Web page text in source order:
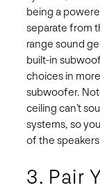
being a
separate from
range sound
built-in
choices in
subwoofer.
ceiling can’t
systems, so
of the
3. Pair